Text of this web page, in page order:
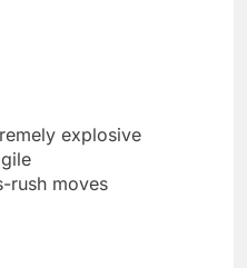
explosive
rush moves